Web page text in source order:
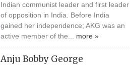
Indian communist leader and first leader
of opposition in India. Before India
gained her independence; AKG was an
active member of the... more »
Anju Bobby George